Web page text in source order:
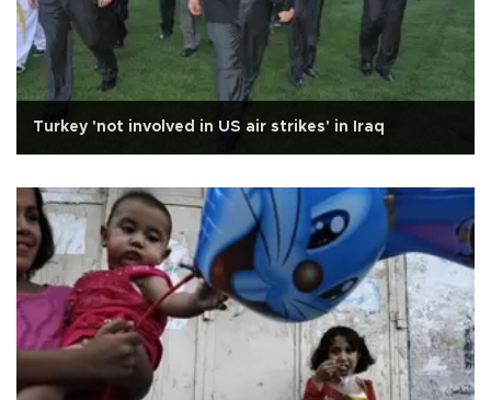
Turkey 'not involved in US air strikes' in Iraq